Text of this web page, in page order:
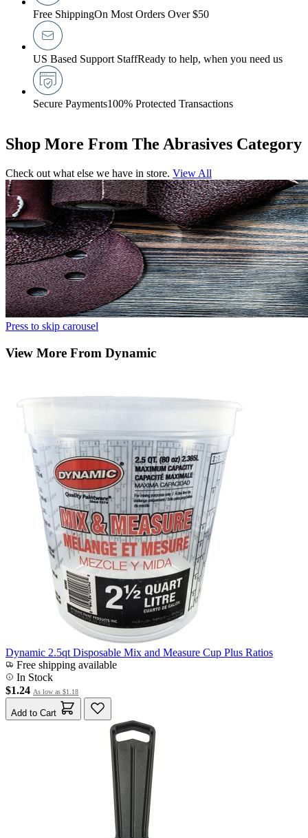
Free ShippingOn Most Orders Over $50
US Based Support StaffReady to help, when you need us
Secure Payments100% Protected Transactions
Shop More From The Abrasives Category
Check out what else we have in store. View All
Press to skip carousel
View More From Dynamic
Dynamic 2.5qt Disposable Mix and Measure Cup Plus Ratios
Free shipping available
In Stock
$1.24 As low as $1.18
Add to Cart